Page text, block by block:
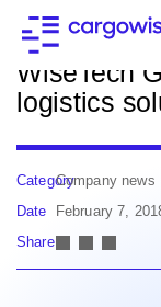
Back to
WiseTech
logistics
CategoryCompany news
Date
February 7,
Share